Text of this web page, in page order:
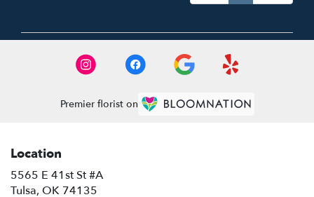
Premier florist on
Location
5565 E 41st St #A
Tulsa, OK 74135